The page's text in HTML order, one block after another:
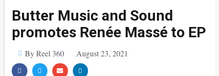
Butter Music and Sound
promotes Renée Massé to EP
By Reel 360 August 23, 2021